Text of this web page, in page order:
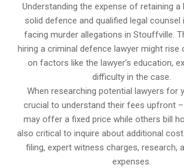
Understanding the expense of retaining
solid defence and qualified legal counsel
facing murder allegations in Stouffville.
hiring a criminal defence lawyer might rise
on factors like the lawyer’s education,
difficulty in the case.
When researching potential lawyers for
crucial to understand their fees upfront
may offer a fixed price while others bill
also critical to inquire about additional
filing, expert witness charges, research,
expenses.